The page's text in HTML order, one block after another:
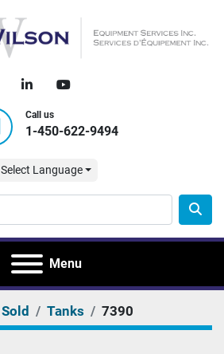
linkedinyoutube
Call us
1-450-622-9494
Select Language
Menu
Sold Tanks 7390